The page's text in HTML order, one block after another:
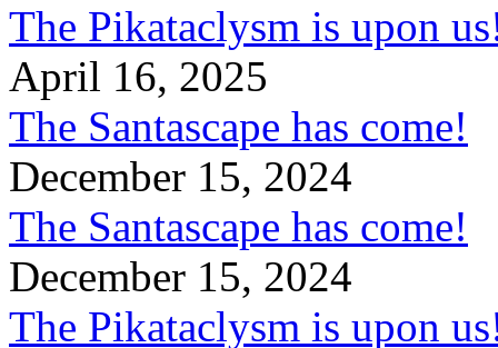
The Pikataclysm is upon
April 16, 2025
The Santascape has come!
December 15, 2024
The Santascape has come!
December 15, 2024
The Pikataclysm is upon